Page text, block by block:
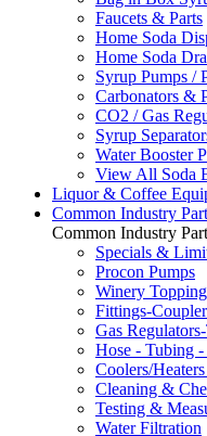
Faucets & Parts
Home Soda
Home Soda
Syrup Pumps /
Carbonators &
CO2 / Gas
Syrup
Water Booster
View All Soda
Liquor & Coffee
Common Industry
Common Industry
Specials &
Procon Pumps
Winery
Fittings-
Gas
Hose - Tubing -
Coolers/
Cleaning &
Testing &
Water Filtration